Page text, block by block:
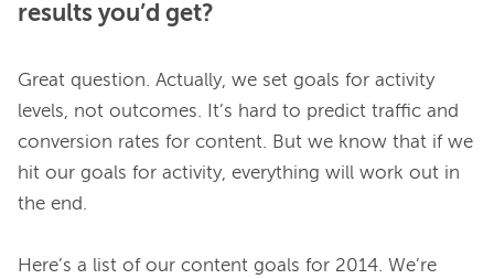
results you’d get?
Great question. Actually, we set goals for activity
levels, not outcomes. It’s hard to predict traffic and
conversion rates for content. But we know that if we
hit our goals for activity, everything will work out in
the end.
Here’s a list of our content goals for 2014. We’re